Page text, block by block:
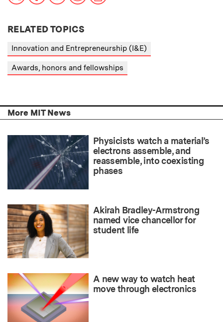
RELATED TOPICS
Innovation and Entrepreneurship (I&E)
Awards, honors and fellowships
More MIT News
Physicists watch a material’s
electrons assemble, and
reassemble, into coexisting
phases
Akirah Bradley-Armstrong
named vice chancellor for
student life
A new way to watch heat
move through electronics